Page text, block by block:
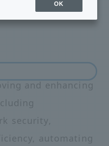
of products that
and enhancing
security,
automating
OK